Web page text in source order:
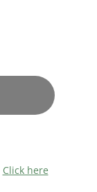
Click here